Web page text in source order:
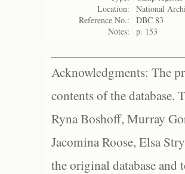
Location:
National
Reference No.:
DBC 83
Notes:
p. 153
Acknowledgments: The
contents of the database.
Ryna Boshoff, Murray
Jacomina Roose, Elsa
the original database